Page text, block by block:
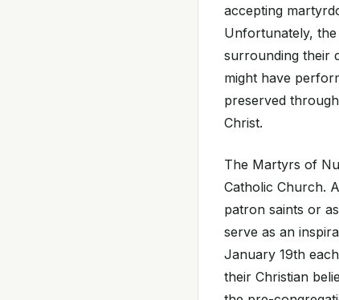
accepting
Unfortunately,
surrounding their
might have
preserved
Christ.
The Martyrs of
Catholic Church.
patron saints or
serve as an
January 19th
their Christian